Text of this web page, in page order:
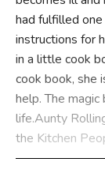
had fulfilled
instructions for
in a little cook
cook book, she
help. The
life.Aunty
the Kitchen
area of